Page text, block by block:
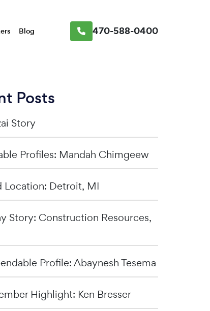
470-588-0400
Blog
Posts
Story
Profiles: Mandah Chimgeew
Location: Detroit, MI
Story: Construction Resources,
Profile: Abaynesh Tesema
Highlight: Ken Bresser